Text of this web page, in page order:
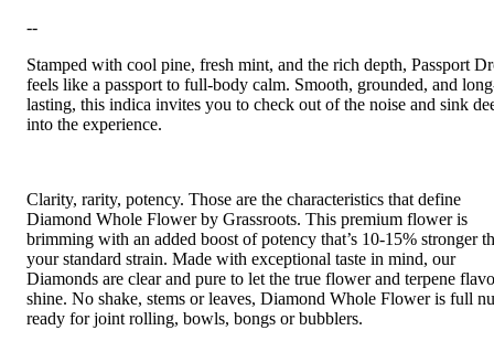
--
Stamped with cool pine, fresh mint, and the rich depth, Passport
feels like a passport to full-body calm. Smooth, grounded, and
lasting, this indica invites you to check out of the noise and sink
into the experience.
Clarity, rarity, potency. Those are the characteristics that define
Diamond Whole Flower by Grassroots. This premium flower is
brimming with an added boost of potency that’s 10-15% stronger
your standard strain. Made with exceptional taste in mind, our
Diamonds are clear and pure to let the true flower and terpene
shine. No shake, stems or leaves, Diamond Whole Flower is full
ready for joint rolling, bowls, bongs or bubblers.